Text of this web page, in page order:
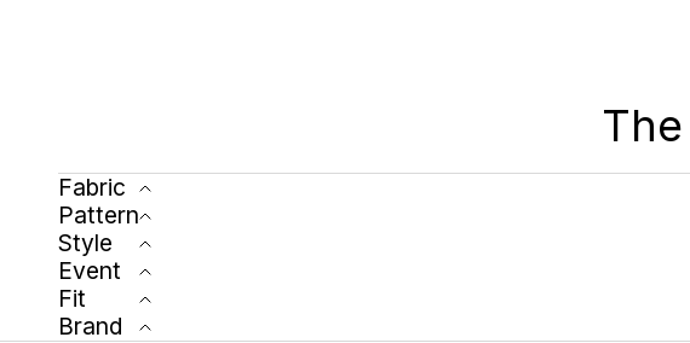
Fabric
Pattern
Style
Event
Fit
Brand